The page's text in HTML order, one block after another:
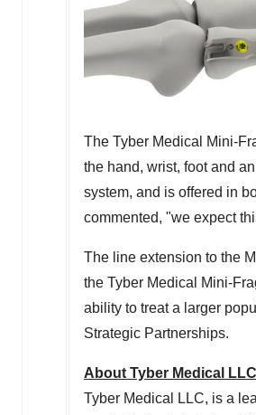
The Tyber Medical Mini-
the hand, wrist, foot and
system, and is offered in
commented, "we expect
The line extension to the
the Tyber Medical Mini-
ability to treat a larger
Strategic Partnerships.
About Tyber Medical LLC
Tyber Medical LLC, is a